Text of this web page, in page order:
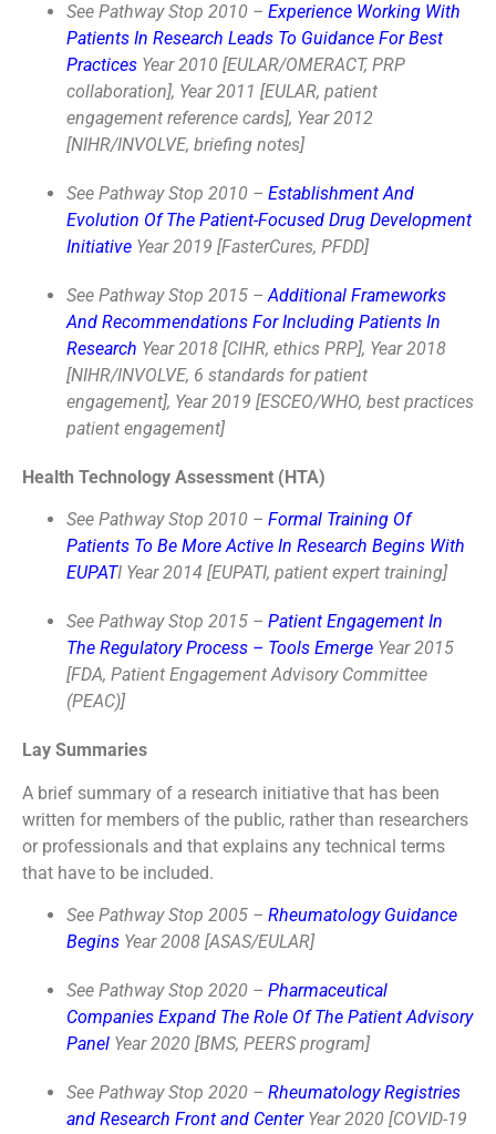
See Pathway Stop 2010 – Experience Working With
Patients In Research Leads To Guidance For Best
Practices Year 2010 [EULAR/OMERACT, PRP
collaboration], Year 2011 [EULAR, patient
engagement reference cards], Year 2012
[NIHR/INVOLVE, briefing notes]
See Pathway Stop 2010 – Establishment And
Evolution Of The Patient-Focused Drug Development
Initiative Year 2019 [FasterCures, PFDD]
See Pathway Stop 2015 –Additional Frameworks
And Recommendations For Including Patients In
Research Year 2018 [CIHR, ethics PRP], Year 2018
[NIHR/INVOLVE, 6 standards for patient
engagement], Year 2019 [ESCEO/WHO, best practices
patient engagement]
Health Technology Assessment (HTA)
See Pathway Stop 2010 – Formal Training Of
Patients To Be More Active In Research Begins With
EUPATI Year 2014 [EUPATI, patient expert training]
See Pathway Stop 2015 – Patient Engagement In
The Regulatory Process – Tools Emerge Year 2015
[FDA, Patient Engagement Advisory Committee
(PEAC)]
Lay Summaries
A brief summary of a research initiative that has been
written for members of the public, rather than researchers
or professionals and that explains any technical terms
that have to be included.
See Pathway Stop 2005 – Rheumatology Guidance
Begins Year 2008 [ASAS/EULAR]
See Pathway Stop 2020 – Pharmaceutical
Companies Expand The Role Of The Patient Advisory
Panel Year 2020 [BMS, PEERS program]
See Pathway Stop 2020 – Rheumatology Registries
and Research Front and CenterYear 2020 [COVID-19